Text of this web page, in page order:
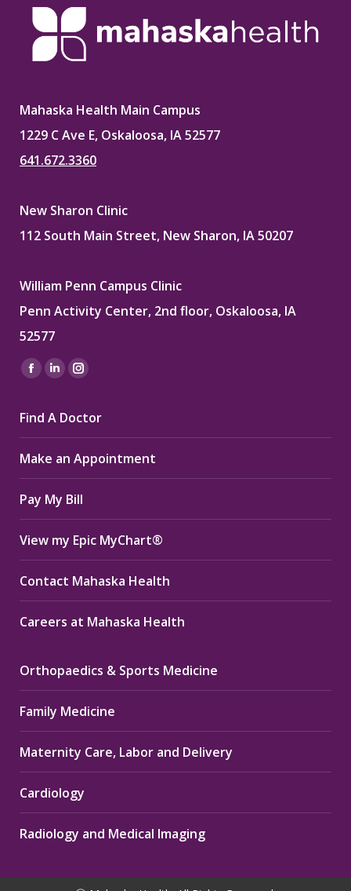
Mahaska Health Main Campus
1229 C Ave E, Oskaloosa, IA 52577
641.672.3360
New Sharon Clinic
112 South Main Street, New Sharon, IA 50207
William Penn Campus Clinic
Penn Activity Center, 2nd floor, Oskaloosa, IA
52577
Find us on:
Facebook
opens
in
new
window
Linkedin
opens
in
new
window
Instagram
opens
in
new
window
Find A Doctor
Make an Appointment
Pay My Bill
View my Epic MyChart®
Contact Mahaska Health
Careers at Mahaska Health
Orthopaedics & Sports Medicine
Family Medicine
Maternity Care, Labor and Delivery
Cardiology
Radiology and Medical Imaging